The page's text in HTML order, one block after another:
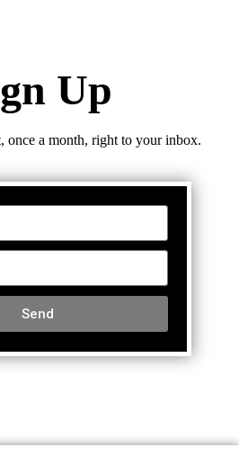
Up
once a month, right to your inbox.
Send